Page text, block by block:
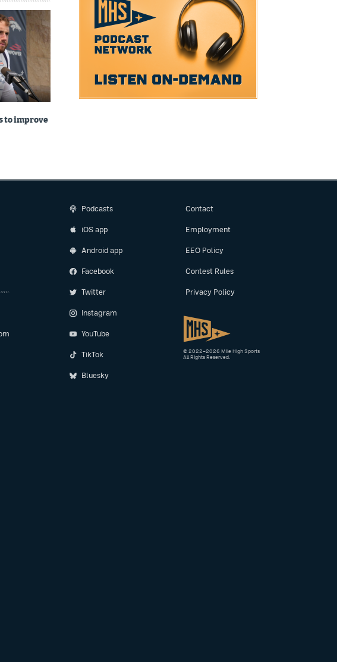
to improve
Podcasts
iOS app
Android app
Facebook
Twitter
Instagram
YouTube
TikTok
Bluesky
Contact
Employment
EEO Policy
Contest Rules
Privacy Policy
© 2022–2026 Mile High Sports
All Rights Reserved.